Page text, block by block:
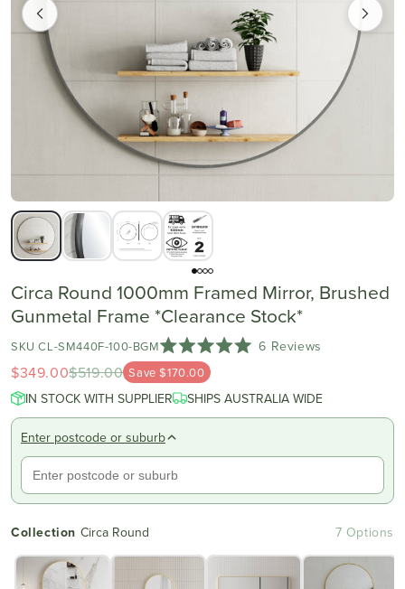
Circa Round 1000mm Framed Mirror, Brushed
Gunmetal Frame *Clearance Stock*
SKU CL-SM440F-100-BGM
Rated
5.0
out
of
stars
6 Reviews
to
reviews
$349.00$519.00 Save $170.00
IN STOCK WITH SUPPLIER SHIPS AUSTRALIA WIDE
Enter postcode or suburb
Collection Circa Round 7 Options